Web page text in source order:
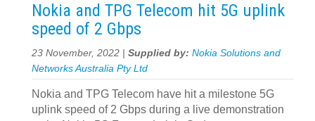
Nokia and TPG Telecom hit 5G uplink
speed of 2 Gbps
23 November, 2022 | Supplied by: Nokia Solutions and
Networks Australia Pty Ltd
Nokia and TPG Telecom have hit a milestone 5G
uplink speed of 2 Gbps during a live demonstration